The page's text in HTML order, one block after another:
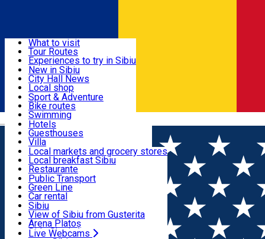
Română
Useful info
Activities & Adventure
Accommodation
Food, Drinks & Nightlife
Transport & Parking
Live Webcams
What to visit
Tour Routes
Experiences to try in Sibiu
Podcast
Culture
Museums
Churches
Parks, Zoo
County of Sibiu
New in Sibiu
City Hall News
Local shop
Sibiu artisans
Sibiul Verde
Public services
Education
How do I get to Sibiu
Tourist Info
Tour Guides
Guided tours
Publicații locale
Beauty salons
Sport & Adventure
Bike routes
Swimming
Riding
Indoor activities
Loc de joacă indoor
Loc de joacă outdoor
Ski
Ice skating
Yoga
Hotels
Guesthouses
Villa
Hostels
Motel
Camping
Renting rooms
Rooms for rent
Accommodation outside Sibiu
Local markets and grocery stores
Local breakfast Sibiu
Restaurante
Pizza
Fast Food
Coffee
Sweets
Pub, Bar
Night clubs
Bakeries
Public Transport
Green Line
Car rental
Rent a bike
Scooter rentals
Taxi
Ride Sharing
Sibiu
View of Sibiu from Gusterita
Arena Platoș
Live Webcams